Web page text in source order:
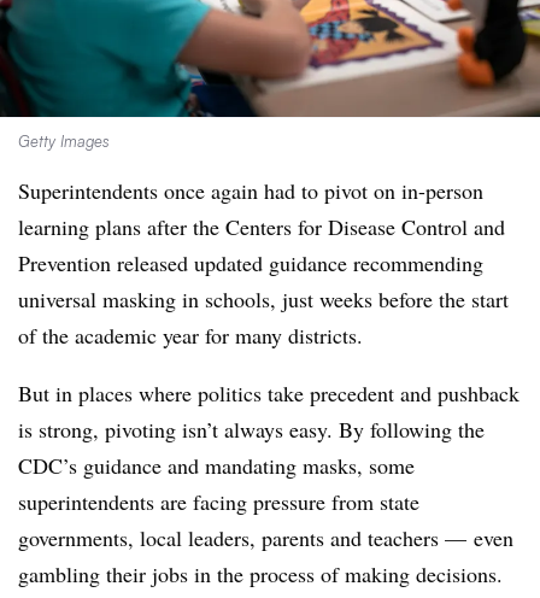
Getty Images
Superintendents once again had to pivot on in-person
learning plans after the Centers for Disease Control and
Prevention released updated guidance recommending
universal masking in schools, just weeks before the start
of the academic year for many districts.
But in places where politics take precedent and pushback
is strong, pivoting isn’t always easy. By following the
CDC’s guidance and mandating masks, some
superintendents are facing pressure from state
governments, local leaders, parents and teachers — even
gambling their jobs in the process of making decisions.